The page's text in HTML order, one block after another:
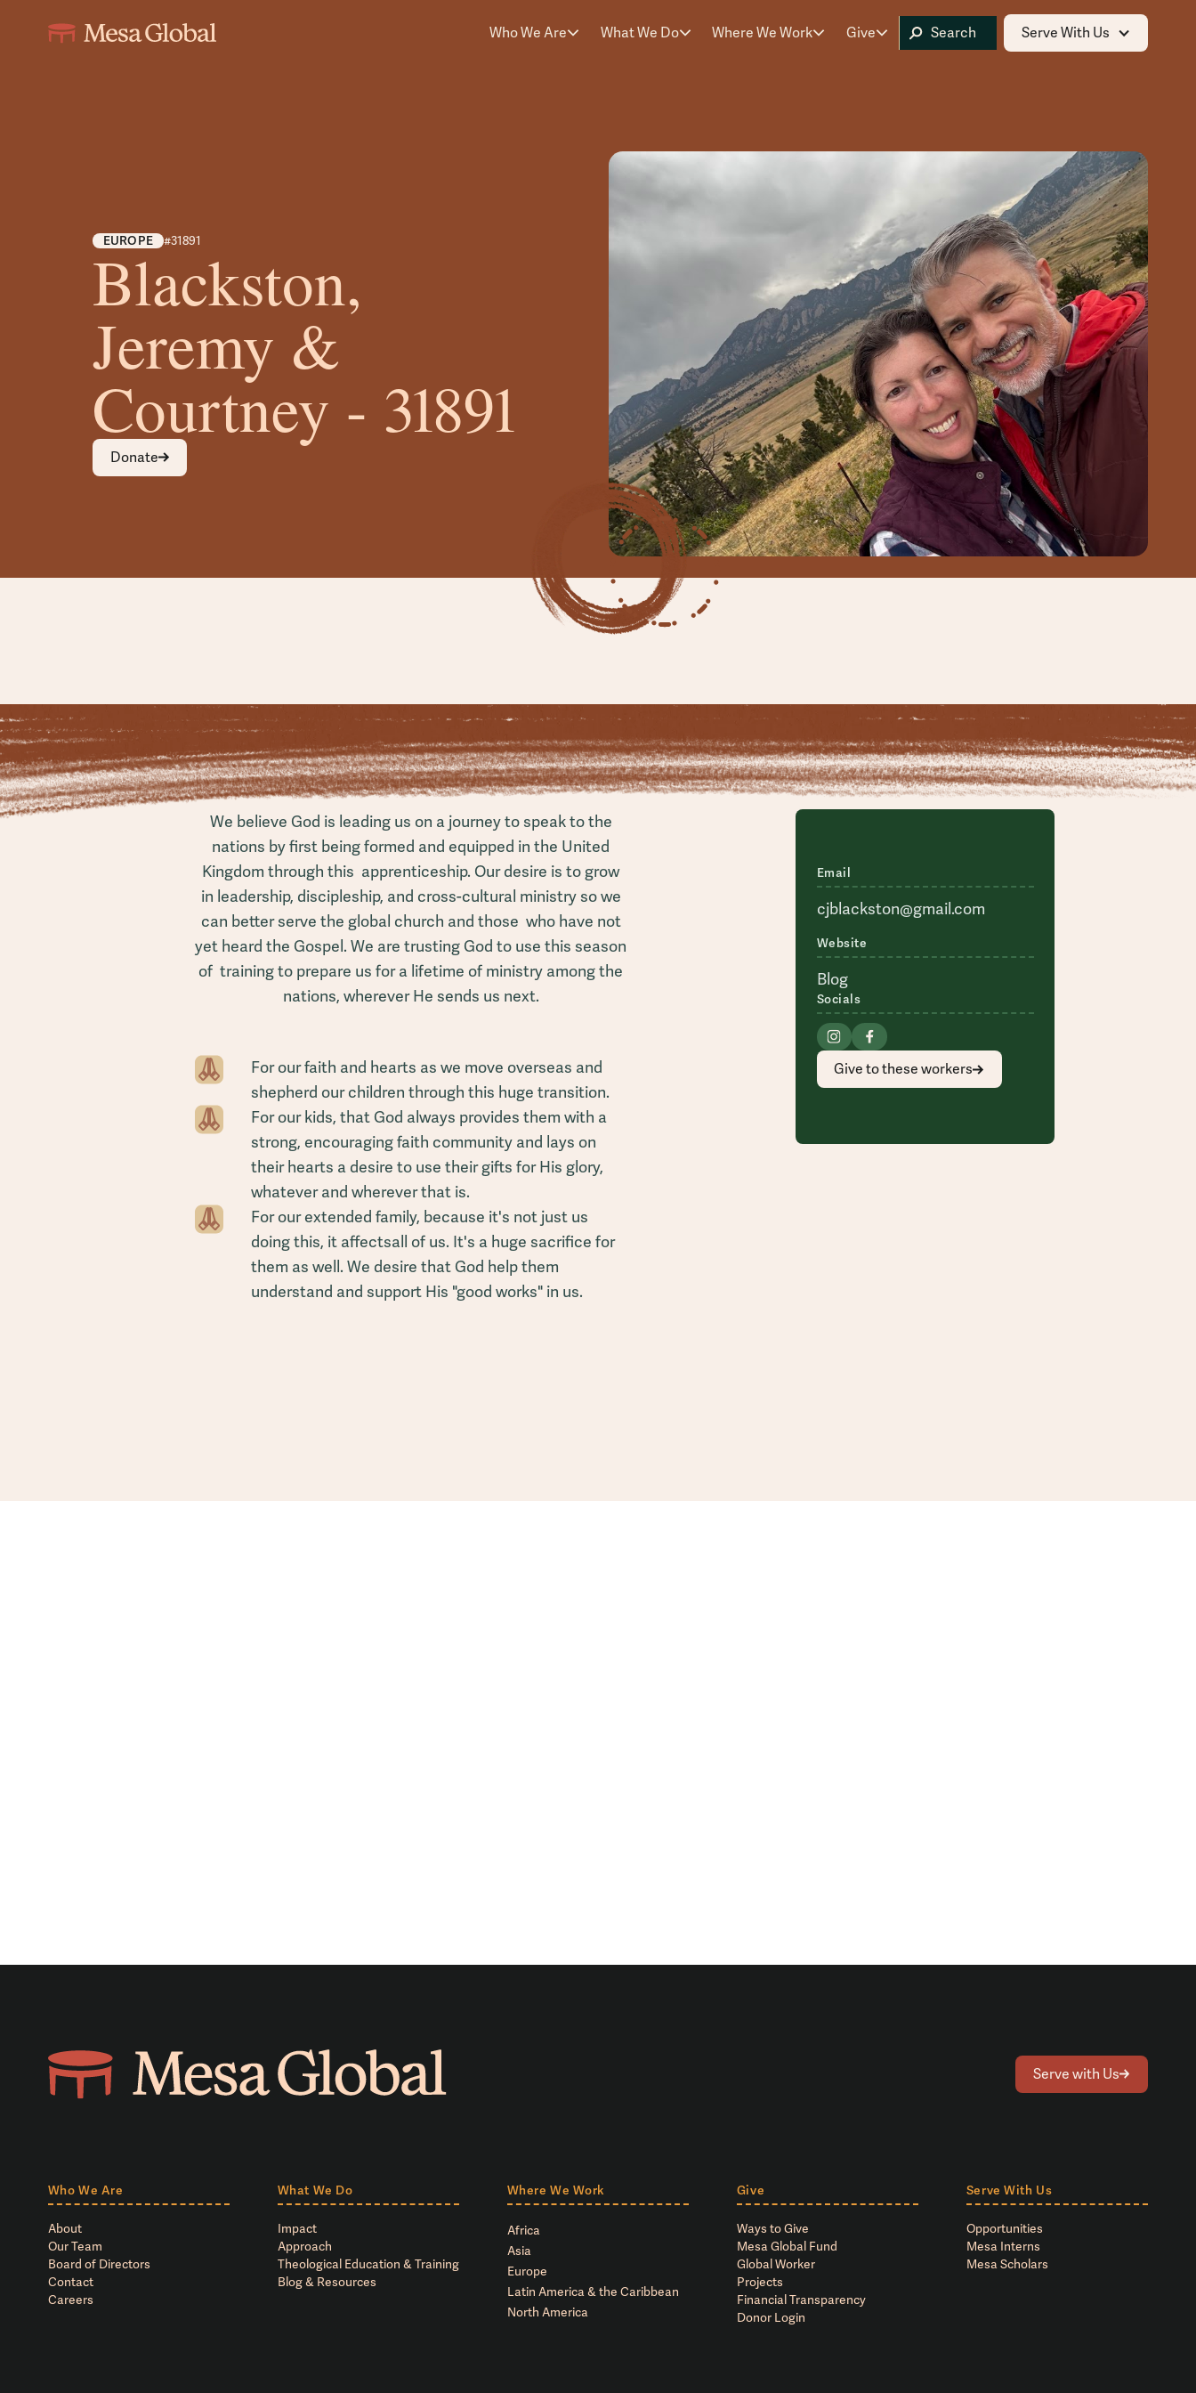
Who We Are What We Do Where We Work Give Serve With Us
EUROPE #31891
Blackston,
Jeremy &
Courtney - 31891
Donate
We believe God is leading us on a journey to speak to the
nations by first being formed and equipped in the United
Kingdom through this apprenticeship. Our desire is to grow
in leadership, discipleship, and cross-cultural ministry so we
can better serve the global church and those who have not
yet heard the Gospel. We are trusting God to use this season
of training to prepare us for a lifetime of ministry among the
nations, wherever He sends us next.
For our faith and hearts as we move overseas and
shepherd our children through this huge transition.
For our kids, that God always provides them with a
strong, encouraging faith community and lays on
their hearts a desire to use their gifts for His glory,
whatever and wherever that is.
For our extended family, because it's not just us
doing this, it affectsall of us. It's a huge sacrifice for
them as well. We desire that God help them
understand and support His "good works" in us.
Email
cjblackston@gmail.com
Website
Blog
Socials
Give to these workers
Serve with Us
Who We Are
About
Our Team
Board of Directors
Contact
Careers
What We Do
Impact
Approach
Theological Education & Training
Blog & Resources
Where We Work
Africa
Asia
Europe
Latin America & the Caribbean
North America
Give
Ways to Give
Mesa Global Fund
Global Worker
Projects
Financial Transparency
Donor Login
Serve With Us
Opportunities
Mesa Interns
Mesa Scholars